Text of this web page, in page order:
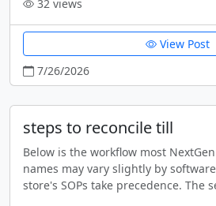
32 views
View Post
7/26/2026
steps to reconcile till
Below is the workflow most
names may vary slightly by
store's SOPs take precedence. The